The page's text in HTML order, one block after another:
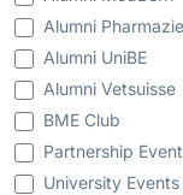
Alumni Pharmazie
Alumni UniBE
Alumni Vetsuisse
BME Club
Partnership Event
University Events